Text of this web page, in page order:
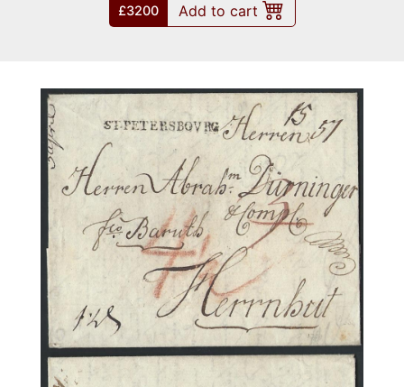
£3200 Add to cart